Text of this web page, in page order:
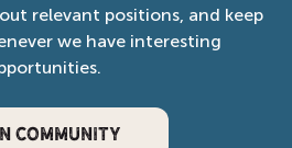
relevant positions, and keep
we have interesting
COMMUNITY